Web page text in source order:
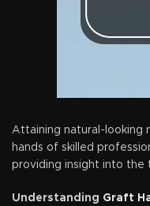
Attaining natural-looking
hands of skilled
providing insight into the
Understanding Graft